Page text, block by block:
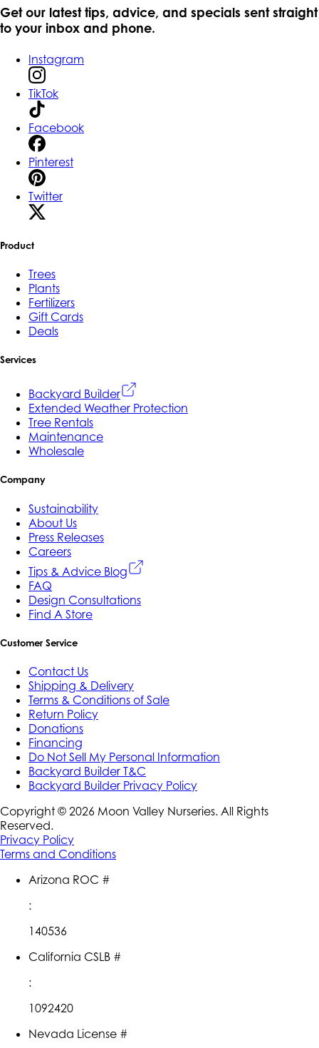
Get our latest tips, advice, and specials sent straight
to your inbox and phone.
Instagram
TikTok
Facebook
Pinterest
Twitter
Product
Trees
Plants
Fertilizers
Gift Cards
Deals
Services
Backyard Builder
Extended Weather Protection
Tree Rentals
Maintenance
Wholesale
Company
Sustainability
About Us
Press Releases
Careers
Tips & Advice Blog
FAQ
Design Consultations
Find A Store
Customer Service
Contact Us
Shipping & Delivery
Terms & Conditions of Sale
Return Policy
Donations
Financing
Do Not Sell My Personal Information
Backyard Builder T&C
Backyard Builder Privacy Policy
Copyright © 2026 Moon Valley Nurseries. All Rights
Reserved.
Privacy Policy
Terms and Conditions
Arizona ROC #
:
140536
California CSLB #
:
1092420
Nevada License #